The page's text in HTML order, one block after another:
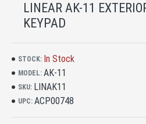
LINEAR AK-11
KEYPAD
STOCK: In Stock
MODEL: AK-11
SKU: LINAK11
UPC: ACP00748